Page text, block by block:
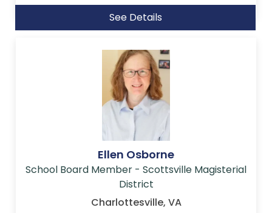
See Details
Ellen Osborne
School Board Member - Scottsville Magisterial
District
Charlottesville, VA